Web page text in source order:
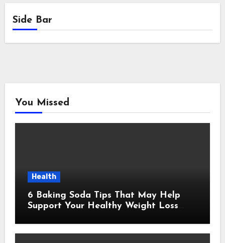
Side Bar
You Missed
Health
6 Baking Soda Tips That May Help
Support Your Healthy Weight Loss